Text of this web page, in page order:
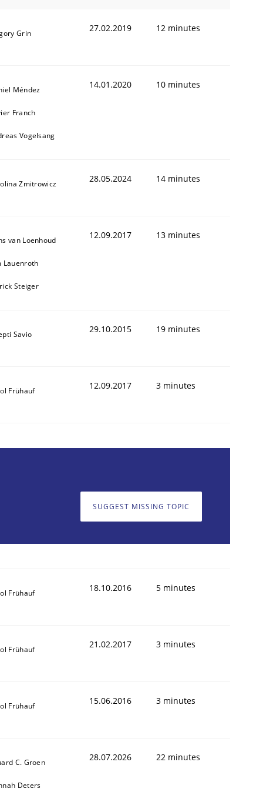
Grin 27.02.2019 12 minutes
Méndez
Franch
Vogelsang
14.01.2020 10 minutes
Zmitrowicz 28.05.2024 14 minutes
van Loenhoud
Lauenroth
Steiger
12.09.2017 13 minutes
Savio 29.10.2015 19 minutes
Frühauf 12.09.2017 3 minutes
SUGGEST MISSING TOPIC
Frühauf 18.10.2016 5 minutes
Frühauf 21.02.2017 3 minutes
Frühauf 15.06.2016 3 minutes
C. Groen
Deters
28.07.2026 22 minutes